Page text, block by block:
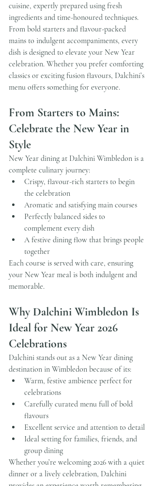
cuisine, expertly prepared using fresh
ingredients and time-honoured techniques.
From bold starters and flavour-packed
mains to indulgent accompaniments, every
dish is designed to elevate your New Year
celebration. Whether you prefer comforting
classics or exciting fusion flavours, Dalchini’s
menu offers something for everyone.
From Starters to Mains:
Celebrate the New Year in
Style
New Year dining at Dalchini Wimbledon is a
complete culinary journey:
Crispy, flavour-rich starters to begin
the celebration
Aromatic and satisfying main courses
Perfectly balanced sides to
complement every dish
A festive dining flow that brings people
together
Each course is served with care, ensuring
your New Year meal is both indulgent and
memorable.
Why Dalchini Wimbledon Is
Ideal for New Year 2026
Celebrations
Dalchini stands out as a New Year dining
destination in Wimbledon because of its:
Warm, festive ambience perfect for
celebrations
Carefully curated menu full of bold
flavours
Excellent service and attention to detail
Ideal setting for families, friends, and
group dining
Whether you’re welcoming 2026 with a quiet
dinner or a lively celebration, Dalchini